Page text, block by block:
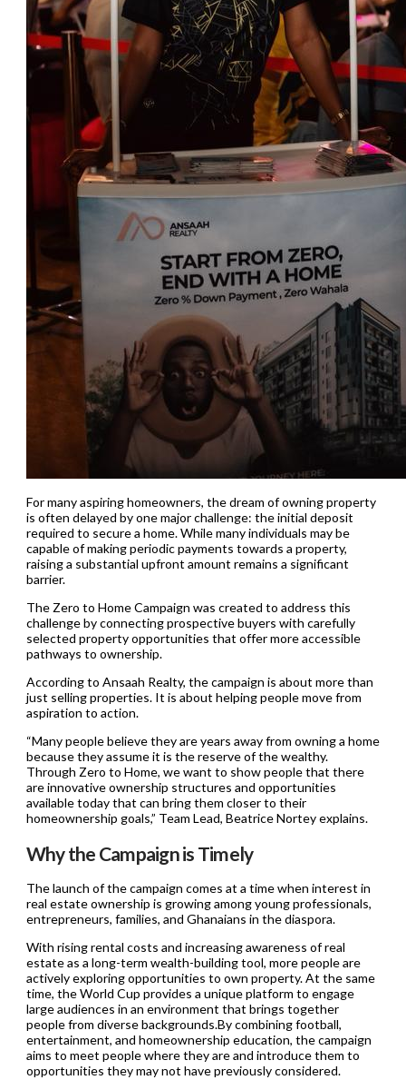
For many aspiring homeowners, the dream of owning property
is often delayed by one major challenge: the initial deposit
required to secure a home. While many individuals may be
capable of making periodic payments towards a property,
raising a substantial upfront amount remains a significant
barrier.
The Zero to Home Campaign was created to address this
challenge by connecting prospective buyers with carefully
selected property opportunities that offer more accessible
pathways to ownership.
According to Ansaah Realty, the campaign is about more than
just selling properties. It is about helping people move from
aspiration to action.
“Many people believe they are years away from owning a home
because they assume it is the reserve of the wealthy.
Through Zero to Home, we want to show people that there
are innovative ownership structures and opportunities
available today that can bring them closer to their
homeownership goals,” Team Lead, Beatrice Nortey explains.
Why the Campaign is Timely
The launch of the campaign comes at a time when interest in
real estate ownership is growing among young professionals,
entrepreneurs, families, and Ghanaians in the diaspora.
With rising rental costs and increasing awareness of real
estate as a long-term wealth-building tool, more people are
actively exploring opportunities to own property. At the same
time, the World Cup provides a unique platform to engage
large audiences in an environment that brings together
people from diverse backgrounds.By combining football,
entertainment, and homeownership education, the campaign
aims to meet people where they are and introduce them to
opportunities they may not have previously considered.